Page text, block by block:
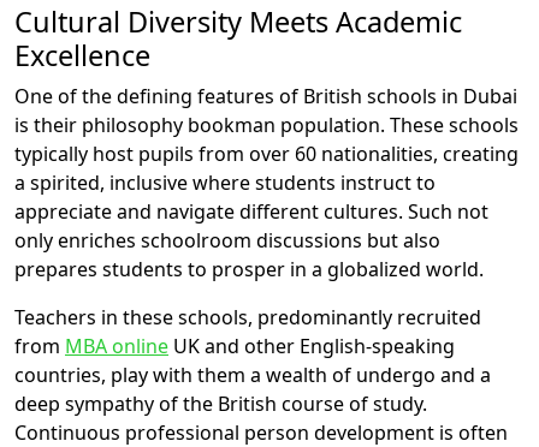
Cultural Diversity Meets Academic
Excellence
One of the defining features of British schools in Dubai
is their philosophy bookman population. These schools
typically host pupils from over 60 nationalities, creating
a spirited, inclusive where students instruct to
appreciate and navigate different cultures. Such not
only enriches schoolroom discussions but also
prepares students to prosper in a globalized world.
Teachers in these schools, predominantly recruited
from MBA online UK and other English-speaking
countries, play with them a wealth of undergo and a
deep sympathy of the British course of study.
Continuous professional person development is often